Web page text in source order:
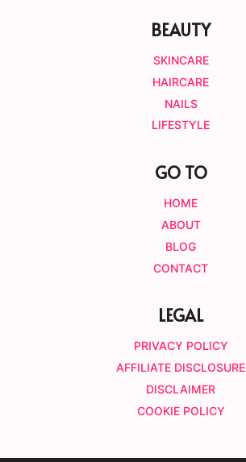
BEAUTY
SKINCARE
HAIRCARE
NAILS
LIFESTYLE
GO TO
HOME
ABOUT
BLOG
CONTACT
LEGAL
PRIVACY POLICY
AFFILIATE DISCLOSURE
DISCLAIMER
COOKIE POLICY